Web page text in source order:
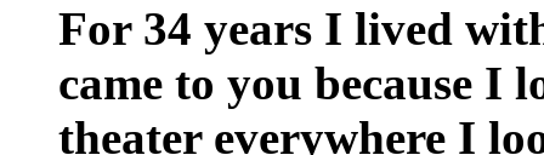
For 34 years I lived
came to you because I
theater everywhere I